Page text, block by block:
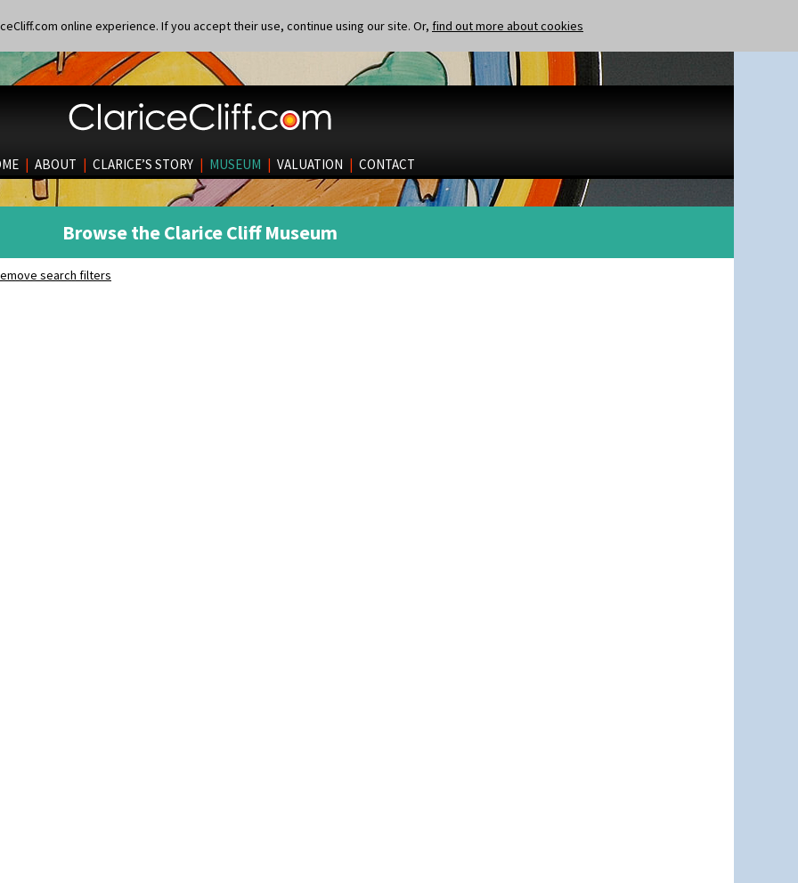
online experience. If you accept their use, continue using our site. Or, find out more about cookies
| ABOUT | CLARICE’S STORY | MUSEUM | VALUATION | CONTACT
Browse the Clarice Cliff Museum
search filters